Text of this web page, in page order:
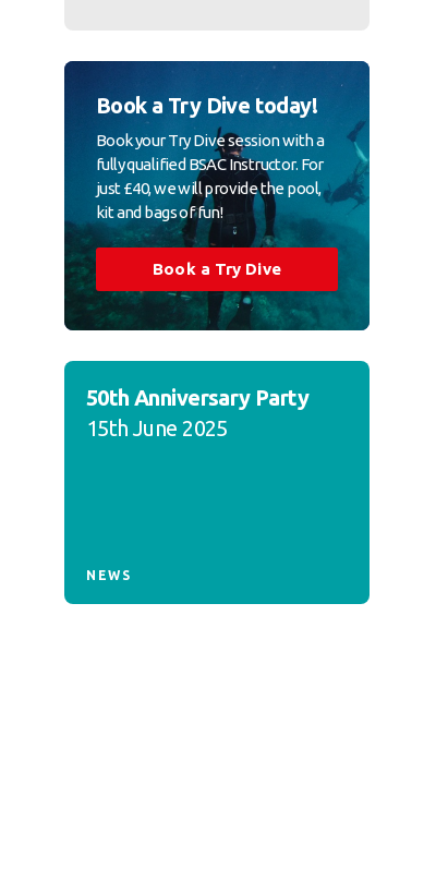
Book a Try Dive today!
Book your Try Dive session with a
fully qualified BSAC Instructor. For
just £40, we will provide the pool,
kit and bags of fun!
Book a Try Dive
50th Anniversary Party
15th June 2025
NEWS